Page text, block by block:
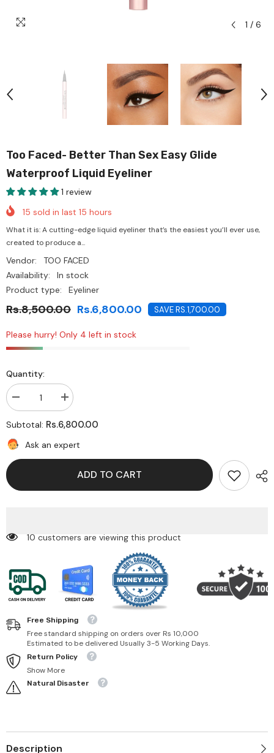
1 / 6
Too Faced- Better Than Sex Easy Glide
Waterproof Liquid Eyeliner
1 review
15 sold in last 15 hours
What it is: A cutting-edge liquid eyeliner that’s the easiest you’ll ever use,
created to produce a...
Vendor:
TOO FACED
Availability:
In stock
Product type:
Eyeliner
Rs.8,500.00 Rs.6,800.00 SAVE RS.1,700.00
Please hurry! Only 4 left in stock
Quantity:
Decrease
quantity
for
Too
Faced-
Better
Waterproof
Increase
quantity
for
Too
Better
Easy
Waterproof
Subtotal: Rs.6,800.00
Ask an expert
ADD TO CART
193 customers are viewing this product
Free Shipping
Free standard shipping on orders over Rs 10,000
Estimated to be delivered Usually 3-5 Working Days.
Return Policy
Show More
Natural Disaster
Description